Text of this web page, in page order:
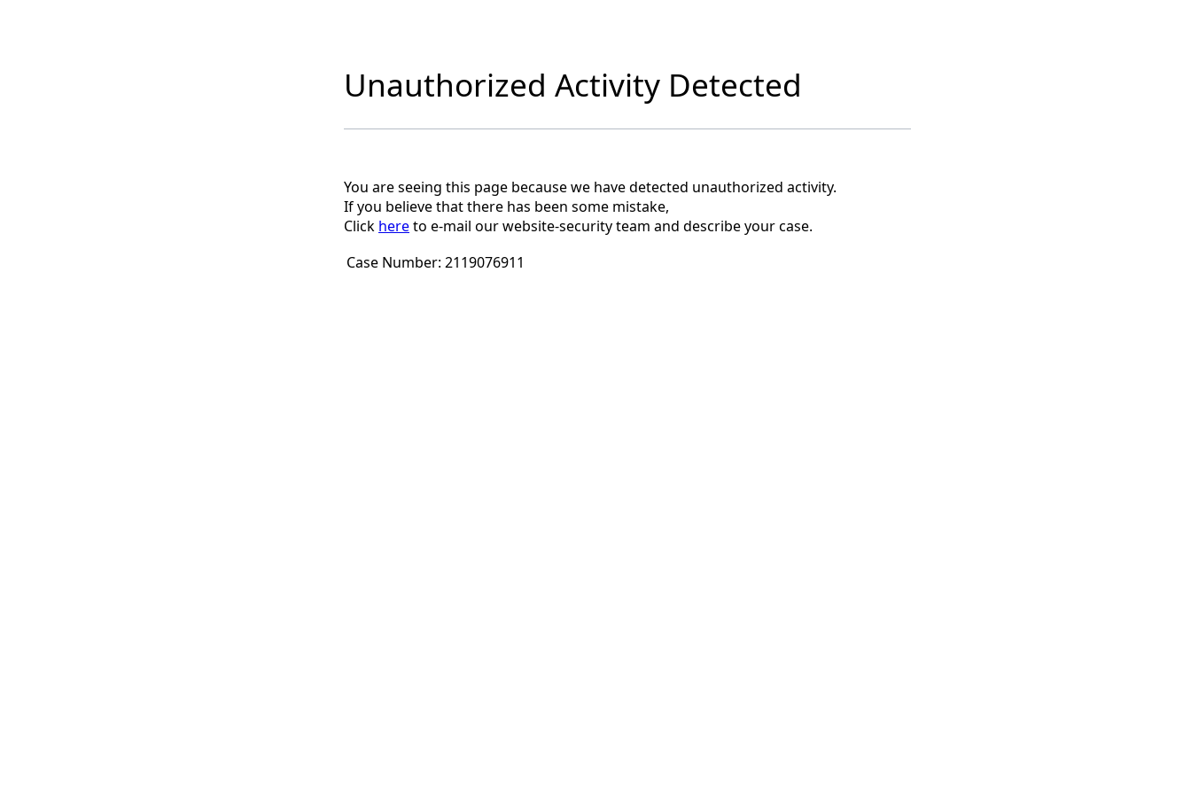
Unauthorized Activity Detected
You are seeing this page because we have detected unauthorized activity.
If you believe that there has been some mistake,
Click hereto e-mail our website-security team and describe your case.
Case Number: 2119076911